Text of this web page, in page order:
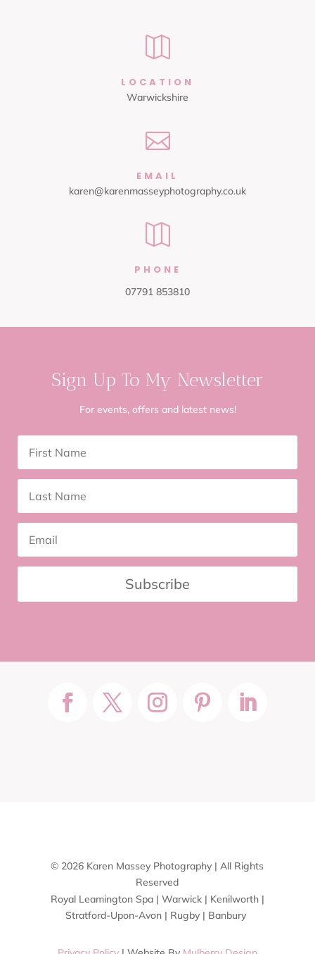

LOCATION
Warwickshire

EMAIL
karen@karenmasseyphotography.co.uk

PHONE
07791 853810
Sign Up To My Newsletter
For events, offers and latest news!
Subscribe
© 2026 Karen Massey Photography | All Rights
Reserved
Royal Leamington Spa | Warwick | Kenilworth |
Stratford-Upon-Avon | Rugby | Banbury